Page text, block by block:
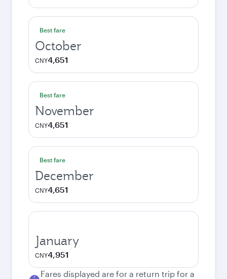
Best fare
October
CNY4,651
Best fare
November
CNY4,651
Best fare
December
CNY4,651
January
CNY4,951
Fares displayed are for a return trip for a